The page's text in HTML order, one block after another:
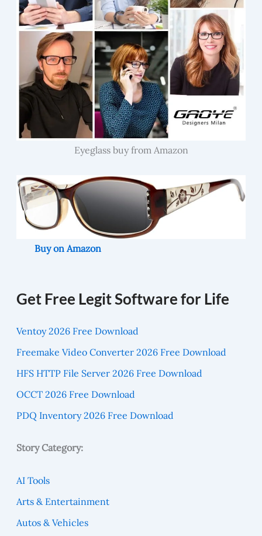
Eyeglass buy from Amazon
Buy on Amazon
Get Free Legit Software for Life
Ventoy 2026 Free Download
Freemake Video Converter 2026 Free Download
HFS HTTP File Server 2026 Free Download
OCCT 2026 Free Download
PDQ Inventory 2026 Free Download
Story Category:
AI Tools
Arts & Entertainment
Autos & Vehicles